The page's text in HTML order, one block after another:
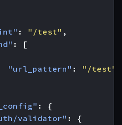
: "/test" ,
:
[
"url_pattern" :
"/test"
:
{
validator" :
{